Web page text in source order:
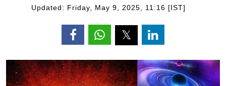
Updated: Friday, May 9, 2025, 11:16 [IST]